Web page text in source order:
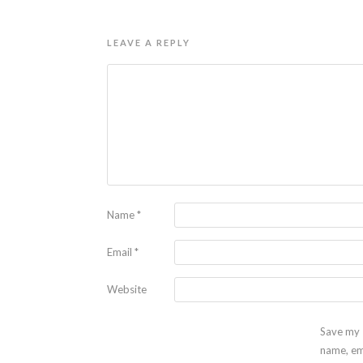
LEAVE A REPLY
Name*
Email *
Website
Save my
name,